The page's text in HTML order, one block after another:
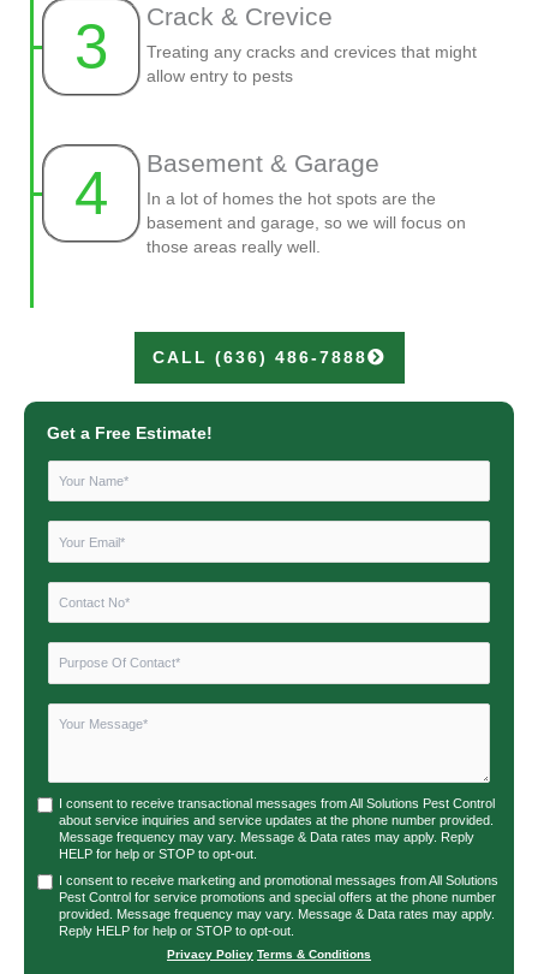
3 Crack & Crevice
Treating any cracks and crevices that might
allow entry to pests
4 Basement & Garage
In a lot of homes the hot spots are the
basement and garage, so we will focus on
those areas really well.
CALL (636) 486-7888
Get a Free Estimate!
I consent to receive transactional messages from All Solutions Pest Control
about service inquiries and service updates at the phone number provided.
Message frequency may vary. Message & Data rates may apply. Reply
HELP for help or STOP to opt-out.
I consent to receive marketing and promotional messages from All Solutions
Pest Control for service promotions and special offers at the phone number
provided. Message frequency may vary. Message & Data rates may apply.
Reply HELP for help or STOP to opt-out.
Privacy Policy Terms & Conditions